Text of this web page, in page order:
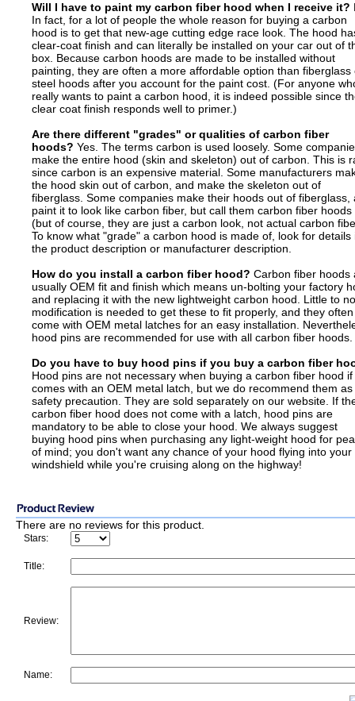
Will I have to paint my carbon fiber hood when I receive it?
In fact, for a lot of people the whole reason for buying a carbon
hood is to get that new-age cutting edge race look. The hood
clear-coat finish and can literally be installed on your car out of
box. Because carbon hoods are made to be installed without
painting, they are often a more affordable option than fiberglass
steel hoods after you account for the paint cost. (For anyone
really wants to paint a carbon hood, it is indeed possible since
clear coat finish responds well to primer.)
Are there different "grades" or qualities of carbon fiber
hoods? Yes. The terms carbon is used loosely. Some
make the entire hood (skin and skeleton) out of carbon. This is
since carbon is an expensive material. Some manufacturers
the hood skin out of carbon, and make the skeleton out of
fiberglass. Some companies make their hoods out of fiberglass,
paint it to look like carbon fiber, but call them carbon fiber hoods
(but of course, they are just a carbon look, not actual carbon
To know what "grade" a carbon hood is made of, look for details
the product description or manufacturer description.
How do you install a carbon fiber hood? Carbon fiber hoods
usually OEM fit and finish which means un-bolting your factory
and replacing it with the new lightweight carbon hood. Little to no
modification is needed to get these to fit properly, and they often
come with OEM metal latches for an easy installation.
hood pins are recommended for use with all carbon fiber hoods.
Do you have to buy hood pins if you buy a carbon fiber
Hood pins are not necessary when buying a carbon fiber hood if
comes with an OEM metal latch, but we do recommend them as
safety precaution. They are sold separately on our website. If
carbon fiber hood does not come with a latch, hood pins are
mandatory to be able to close your hood. We always suggest
buying hood pins when purchasing any light-weight hood for
of mind; you don't want any chance of your hood flying into your
windshield while you're cruising along on the highway!
There are no reviews for this product.
Stars:
Title:
Review:
Name: